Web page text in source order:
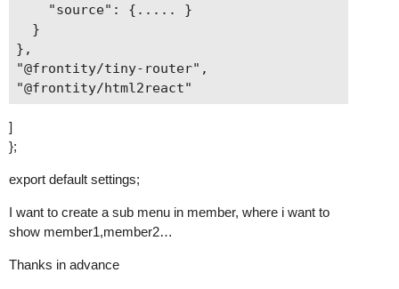
    "source": {..... }
  }
},
"@frontity/tiny-router",
]
};
export default settings;
I want to create a sub menu in member, where i want to
show member1,member2…
Thanks in advance